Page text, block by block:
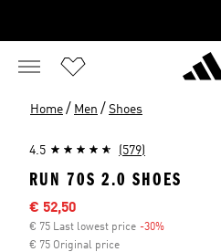
Home / Men / Shoes
4.5 (579)
RUN 70S 2.0 SHOES
Sale price
€ 52,50
€ 75 Last lowest price -30%
€ 75 Original price